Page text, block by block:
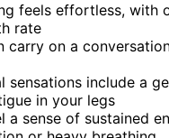
feels effortless, with
rate
carry on a
sensations include a
in your legs
a sense of sustained